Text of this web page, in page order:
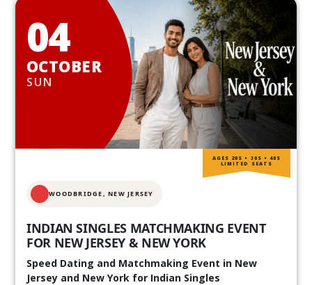
04
OCTOBER
SUN
WOODBRIDGE, NEW JERSEY
INDIAN SINGLES MATCHMAKING EVENT
FOR NEW JERSEY & NEW YORK
Speed Dating and Matchmaking Event in New
Jersey and New York for Indian Singles
AGES 20S • 30S • 40S
LIMITED SEATS